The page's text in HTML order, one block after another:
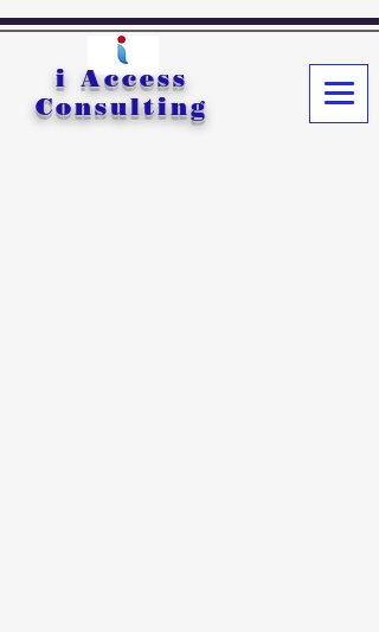
i Access
Consulting